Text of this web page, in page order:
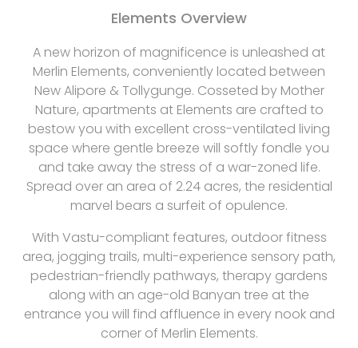
Elements Overview
A new horizon of magnificence is unleashed at
Merlin Elements, conveniently located between
New Alipore & Tollygunge. Cosseted by Mother
Nature, apartments at Elements are crafted to
bestow you with excellent cross-ventilated living
space where gentle breeze will softly fondle you
and take away the stress of a war-zoned life.
Spread over an area of 2.24 acres, the residential
marvel bears a surfeit of opulence.
With Vastu-compliant features, outdoor fitness
area, jogging trails, multi-experience sensory path,
pedestrian-friendly pathways, therapy gardens
along with an age-old Banyan tree at the
entrance you will find affluence in every nook and
corner of Merlin Elements.